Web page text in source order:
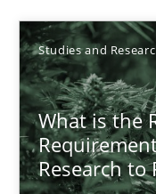
Studies and
What is the
Research to
Rodolphe Arthaud
30.07.2015
11 minutes